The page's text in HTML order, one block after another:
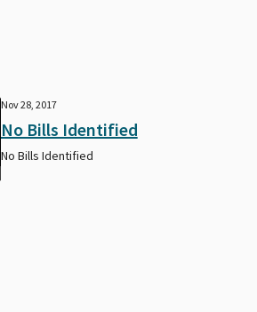
Nov 28, 2017
No Bills Identified
No Bills Identified